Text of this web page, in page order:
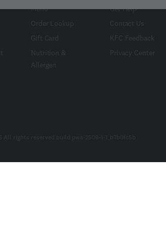
Menu
Order Lookup
Gift Card
Allergen
Get Help
Contact Us
KFC Feedback
Privacy Center